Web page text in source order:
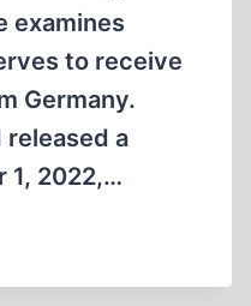
examines
to receive
Germany.
released a
1, 2022,…